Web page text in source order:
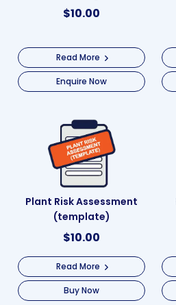
$10.00
Read More
Enquire Now
Plant Risk Assessment
(template)
$10.00
Read More
Buy Now